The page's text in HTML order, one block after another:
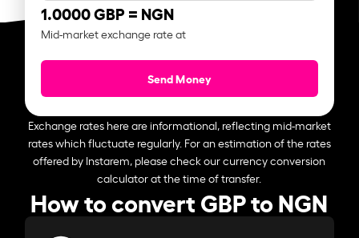
1.0000 GBP = NGN
Mid-market exchange rate at
Send Money
Exchange rates here are informational, reflecting mid-market
rates which fluctuate regularly. For an estimation of the rates
offered by Instarem, please check our currency conversion
calculator at the time of transfer.
How to convert GBP to NGN